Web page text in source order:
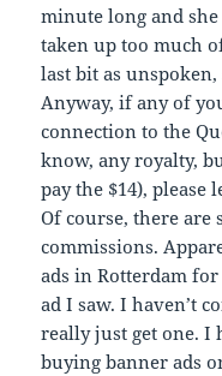
minute long and she
taken up too much
last bit as
Anyway, if any of
connection to the
know, any royalty,
pay the $14), please
Of course, there are
commissions.
ads in Rotterdam for
ad I saw. I haven’t
really just get one. I
buying banner ads